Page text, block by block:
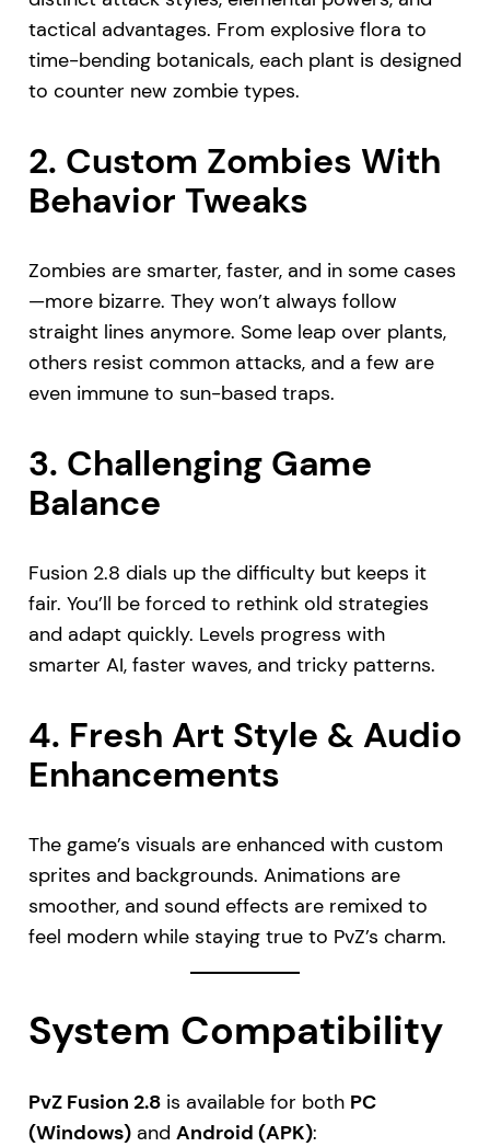
tactical advantages. From explosive flora to
time-bending botanicals, each plant is designed
to counter new zombie types.
2. Custom Zombies With
Behavior Tweaks
Zombies are smarter, faster, and in some cases
—more bizarre. They won’t always follow
straight lines anymore. Some leap over plants,
others resist common attacks, and a few are
even immune to sun-based traps.
3. Challenging Game
Balance
Fusion 2.8 dials up the difficulty but keeps it
fair. You’ll be forced to rethink old strategies
and adapt quickly. Levels progress with
smarter AI, faster waves, and tricky patterns.
4. Fresh Art Style & Audio
Enhancements
The game’s visuals are enhanced with custom
sprites and backgrounds. Animations are
smoother, and sound effects are remixed to
feel modern while staying true to PvZ’s charm.
System Compatibility
PvZ Fusion 2.8is available for both PC
(Windows)and Android (APK):